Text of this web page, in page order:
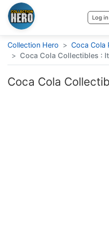
Log in
Collection Hero > Coca Cola
> Coca Cola Collectibles :
Coca Cola